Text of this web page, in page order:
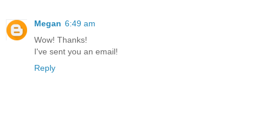
Megan 6:49 am
Wow! Thanks!
I've sent you an email!
Reply